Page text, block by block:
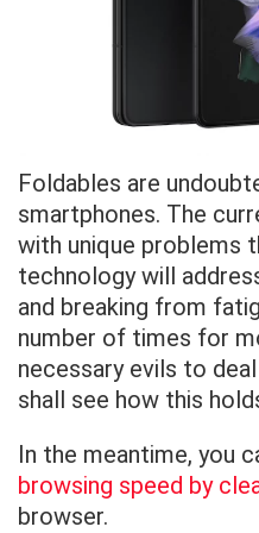
Foldables are
smartphones. The
with unique problems
technology will
and breaking from
number of times for
necessary evils to
shall see how this
In the meantime, you
browsing speed by
browser.